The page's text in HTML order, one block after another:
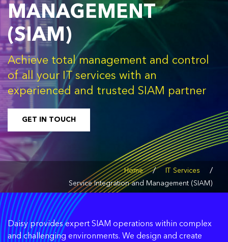
MANAGEMENT
(SIAM)
Achieve total management and control
of all your IT services with an
experienced and trusted SIAM partner
GET IN TOUCH
Home / IT Services /
Service Integration and Management (SIAM)
Daisy provides expert SIAM operations within complex
and challenging environments. We design and create